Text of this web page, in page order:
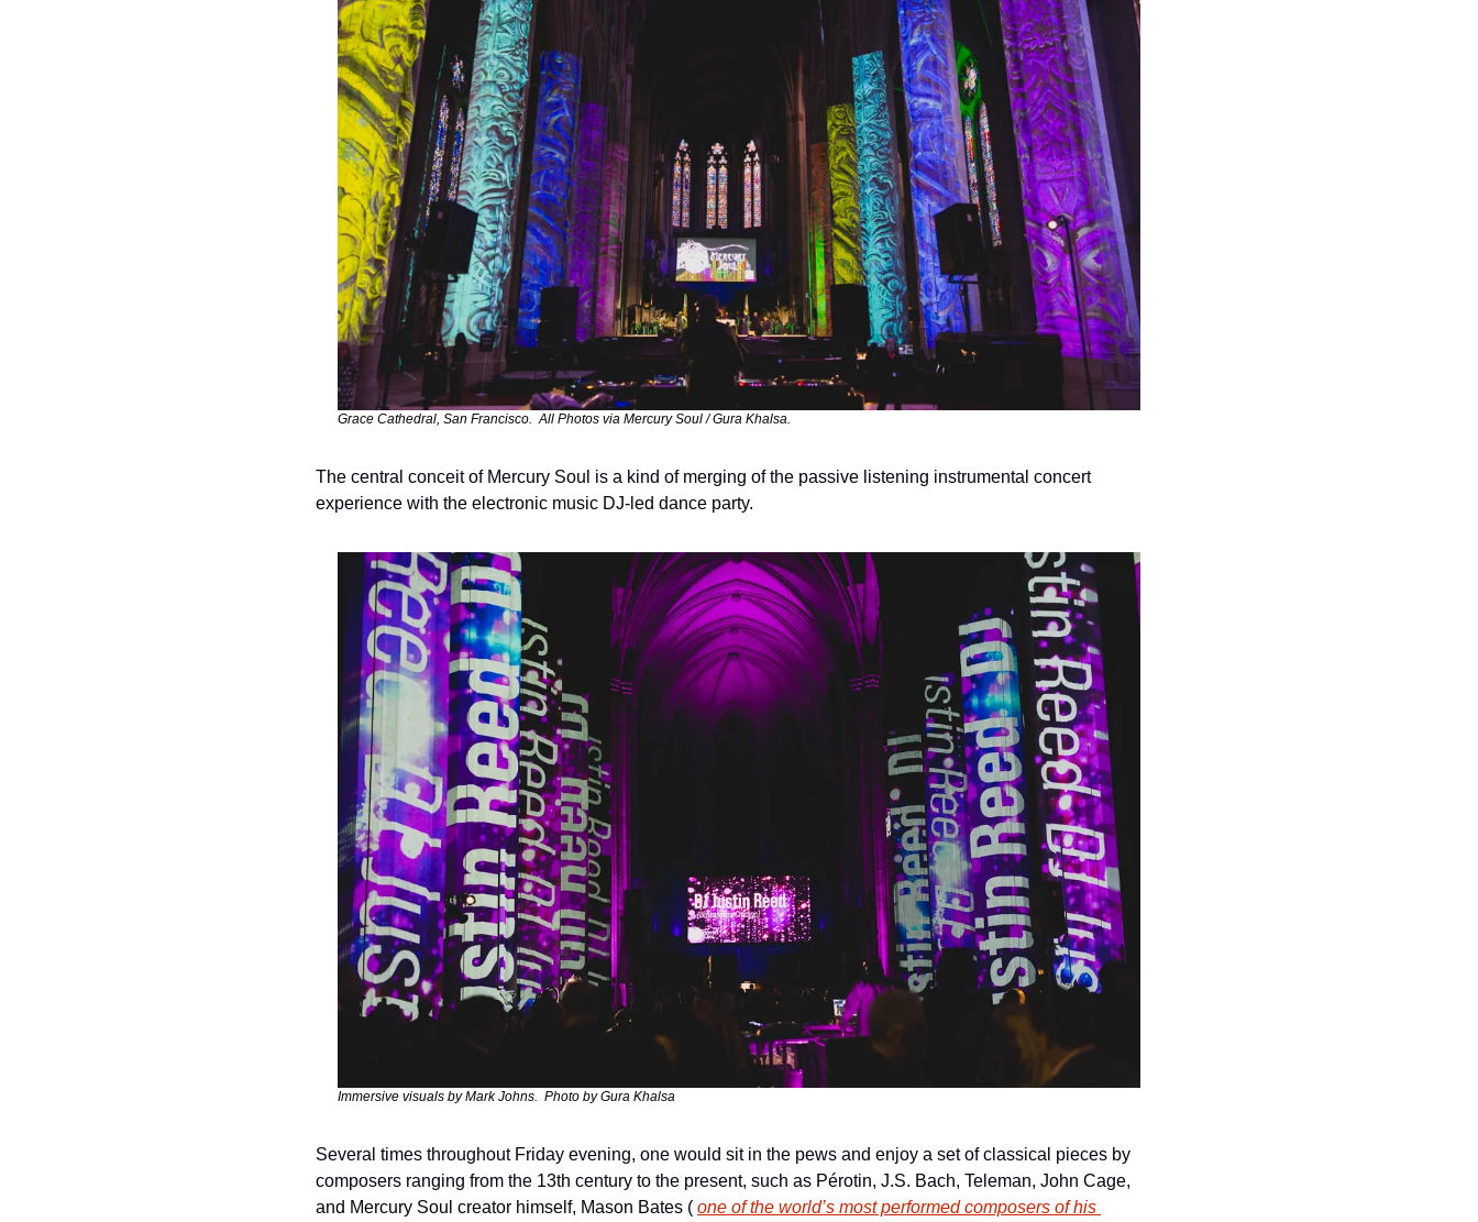
Grace Cathedral, San Francisco.  All Photos via Mercury Soul / Gura Khalsa.
The central conceit of Mercury Soul is a kind of merging of the passive listening instrumental concert
experience with the electronic music DJ-led dance party.
Immersive visuals by Mark Johns.  Photo by Gura Khalsa
Several times throughout Friday evening, one would sit in the pews and enjoy a set of classical pieces by
composers ranging from the 13th century to the present, such as Pérotin, J.S. Bach, Teleman, John Cage,
and Mercury Soul creator himself, Mason Bates ( one of the world’s most performed composers of his